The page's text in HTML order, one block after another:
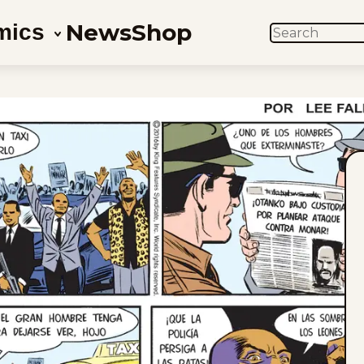
NewsShop SEARCH